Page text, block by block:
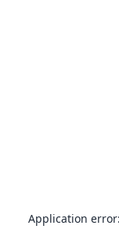
Application